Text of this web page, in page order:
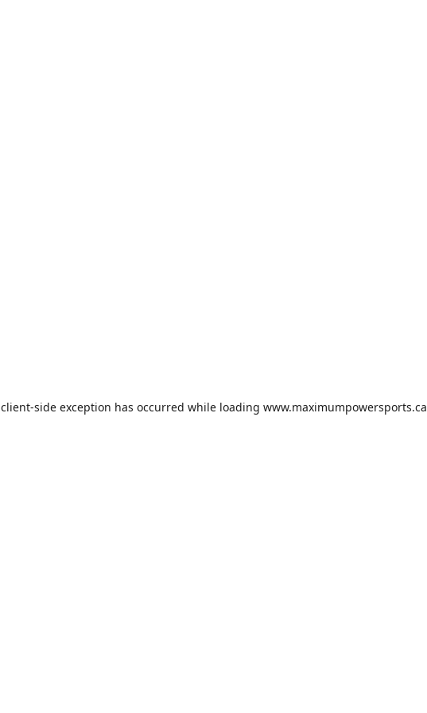
client-side exception has occurred while loading www.maximumpowersports.ca